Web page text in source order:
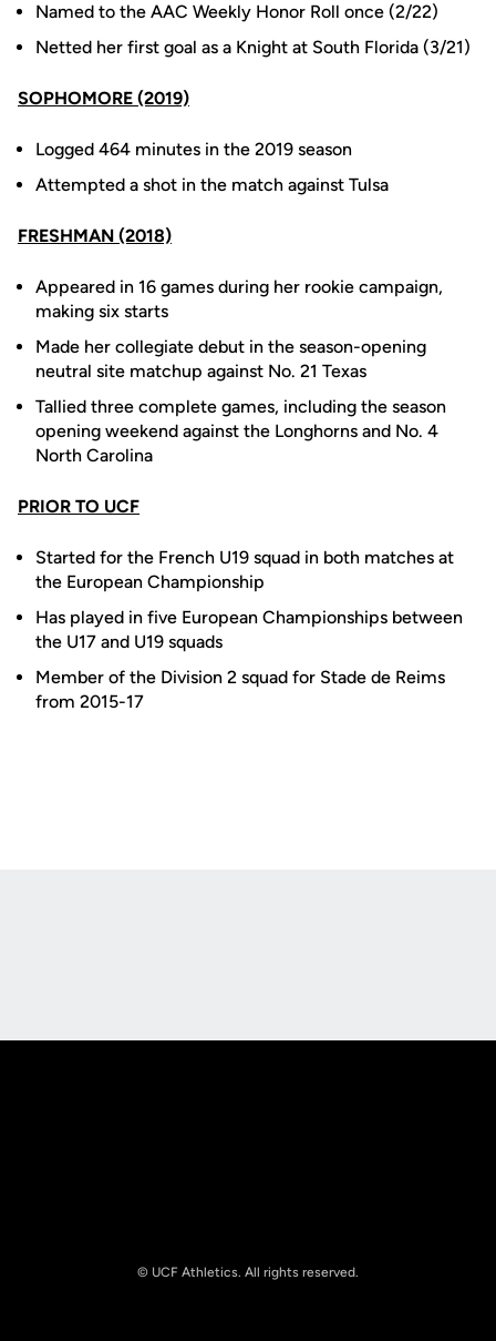
Named to the AAC Weekly Honor Roll once (2/22)
Netted her first goal as a Knight at South Florida (3/21)
SOPHOMORE (2019)
Logged 464 minutes in the 2019 season
Attempted a shot in the match against Tulsa
FRESHMAN (2018)
Appeared in 16 games during her rookie campaign,
making six starts
Made her collegiate debut in the season-opening
neutral site matchup against No. 21 Texas
Tallied three complete games, including the season
opening weekend against the Longhorns and No. 4
North Carolina
PRIOR TO UCF
Started for the French U19 squad in both matches at
the European Championship
Has played in five European Championships between
the U17 and U19 squads
Member of the Division 2 squad for Stade de Reims
from 2015-17
© UCF Athletics. All rights reserved.